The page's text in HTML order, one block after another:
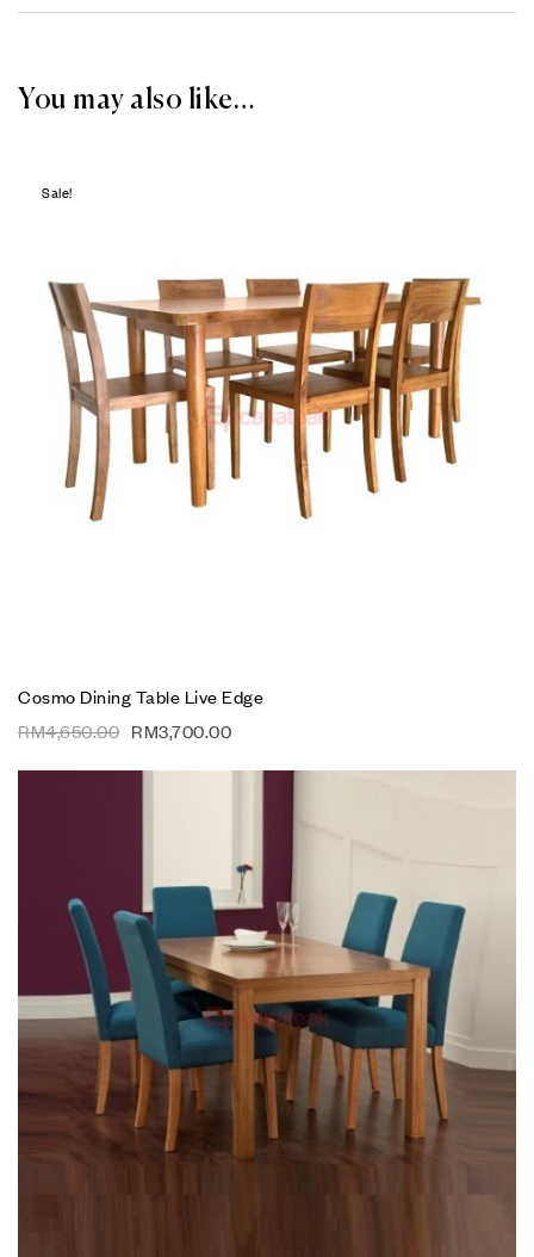
You may also like…
Sale!
Cosmo Dining Table Live Edge
RM4,650.00 RM3,700.00